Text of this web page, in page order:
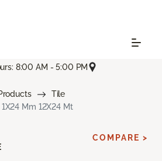
8:00 AM - 5:00 PM
Tile
Mm 12X24 Mt
COMPARE >